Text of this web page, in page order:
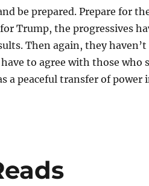
be prepared. Prepare for
Trump, the progressives
Then again, they
have to agree with those who
a peaceful transfer of power